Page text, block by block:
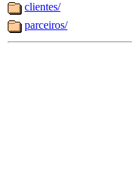
clientes/
parceiros/